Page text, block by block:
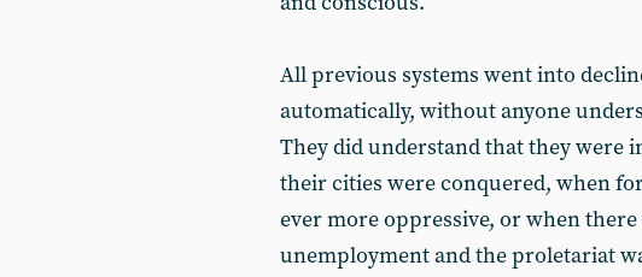
All previous systems went into
automatically, without anyone
They did understand that they were
their cities were conquered, when
ever more oppressive, or when
unemployment and the proletariat